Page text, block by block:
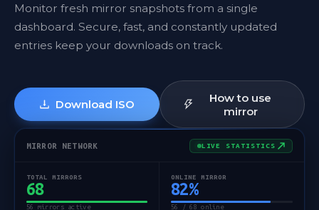
Monitor fresh mirror snapshots from a single
dashboard. Secure, fast, and constantly updated
entries keep your downloads on track.
Download ISO
How to use
mirror
MIRROR NETWORK LIVE STATISTICS
TOTAL MIRRORS
68
56 mirrors active
ONLINE MIRROR
82%
56 / 68 online